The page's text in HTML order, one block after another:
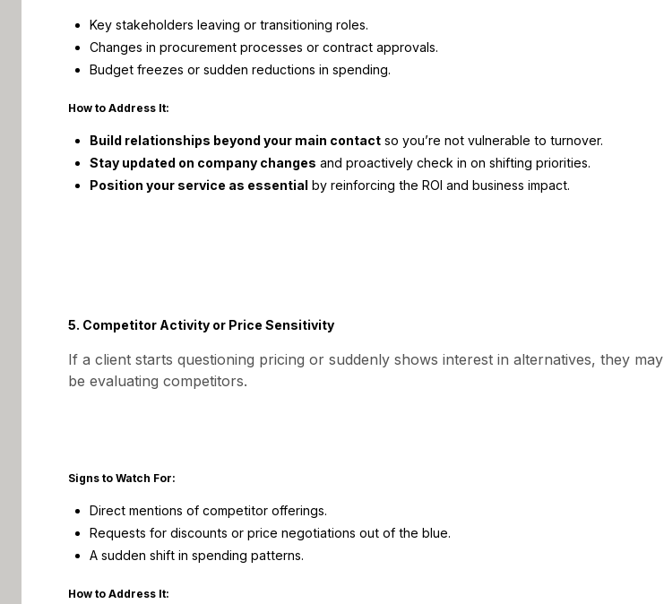
Key stakeholders leaving or transitioning roles.
Changes in procurement processes or contract approvals.
Budget freezes or sudden reductions in spending.
How to Address It:
Build relationships beyond your main contact so you’re not vulnerable to turnover.
Stay updated on company changes and proactively check in on shifting priorities.
Position your service as essential by reinforcing the ROI and business impact.
5. Competitor Activity or Price Sensitivity
If a client starts questioning pricing or suddenly shows interest in alternatives, they may
be evaluating competitors.
Signs to Watch For:
Direct mentions of competitor offerings.
Requests for discounts or price negotiations out of the blue.
A sudden shift in spending patterns.
How to Address It: